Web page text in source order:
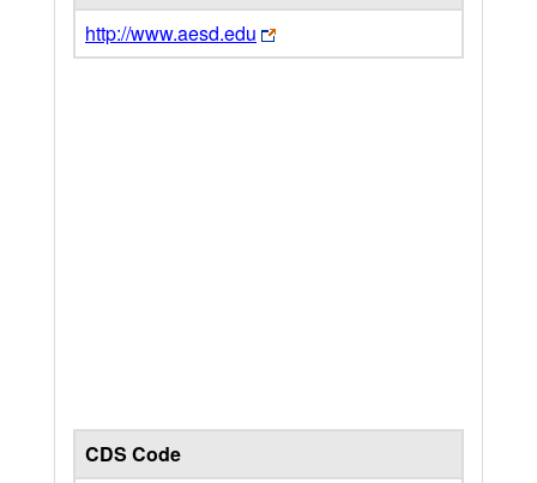
http://www.aesd.edu
CDS Code